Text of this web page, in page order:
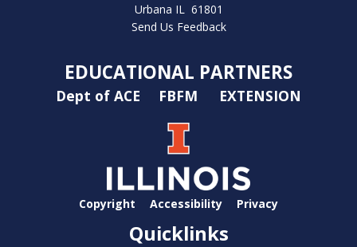
Urbana IL 61801
Send Us Feedback
EDUCATIONAL PARTNERS
Dept of ACE FBFM EXTENSION
Copyright Accessibility Privacy
Quicklinks